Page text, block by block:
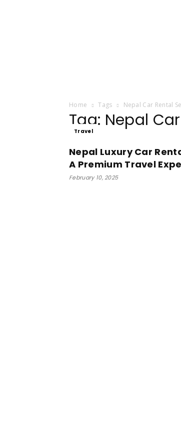
Home Tags Nepal Car Rental
Tag: Nepal
Travel
Nepal Luxury Car
A Premium Travel
February 10, 2025